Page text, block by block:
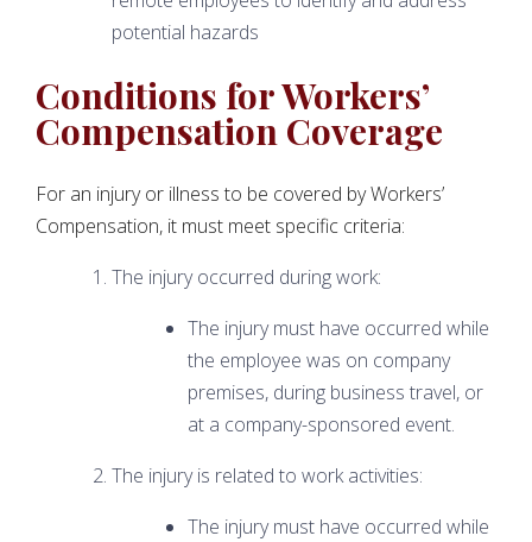
potential hazards
Conditions for Workers’
Compensation Coverage
For an injury or illness to be covered by Workers’
Compensation, it must meet specific criteria:
The injury occurred during work:
The injury must have occurred while
the employee was on company
premises, during business travel, or
at a company-sponsored event.
The injury is related to work activities:
The injury must have occurred while